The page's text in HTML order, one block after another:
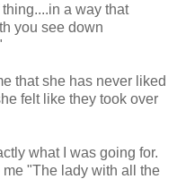
a way that
you see down
that she has never liked
felt like they took over
what I was going for.
"The lady with all the